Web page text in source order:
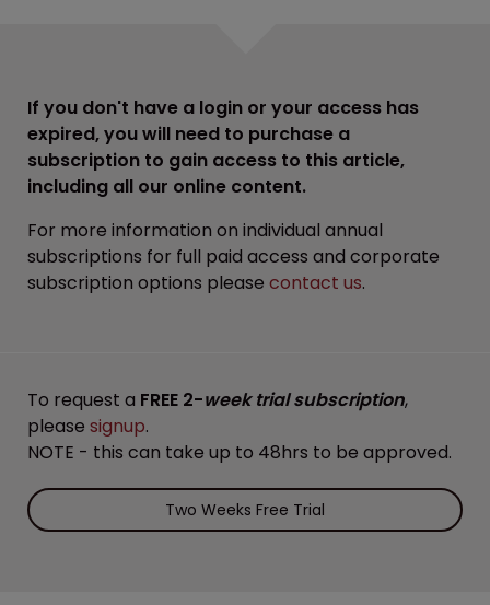
If you don't have a login or your access has
expired, you will need to purchase a
subscription to gain access to this article,
including all our online content.
For more information on individual annual
subscriptions for full paid access and corporate
subscription options please contact us.
To request a FREE 2-week trial subscription,
please signup.
NOTE - this can take up to 48hrs to be approved.
Two Weeks Free Trial